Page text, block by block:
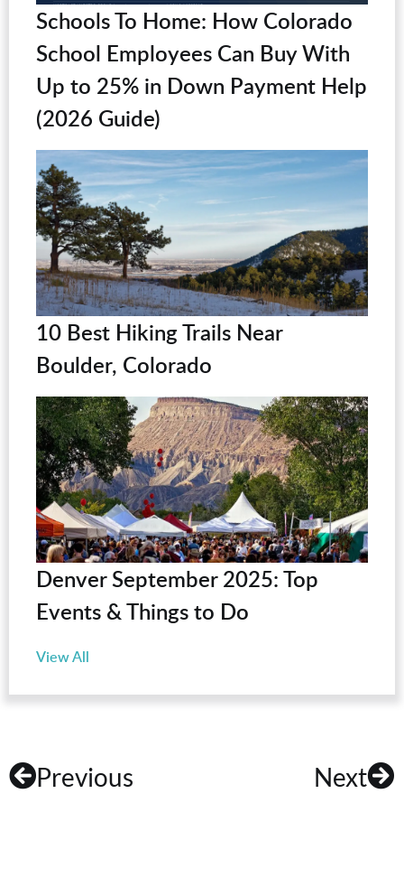
Schools To Home: How Colorado
School Employees Can Buy With
Up to 25% in Down Payment Help
(2026 Guide)
10 Best Hiking Trails Near
Boulder, Colorado
Denver September 2025: Top
Events & Things to Do
View All
Previous Next